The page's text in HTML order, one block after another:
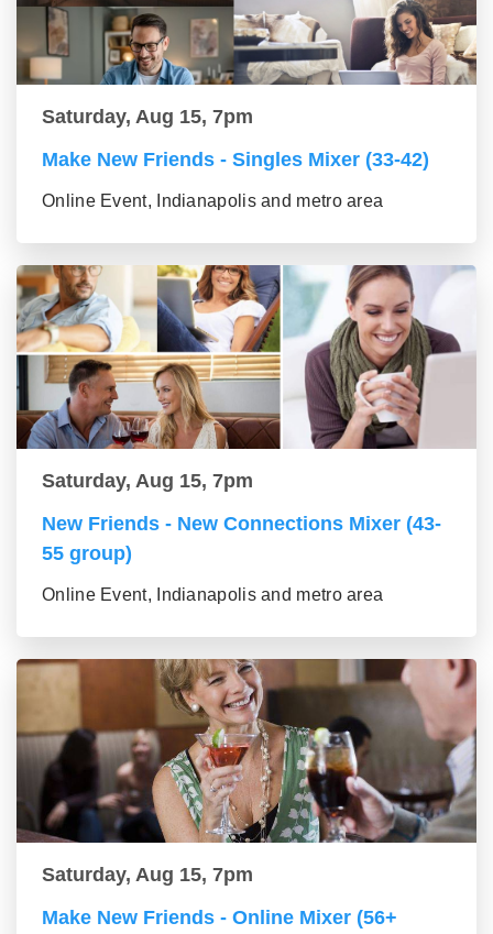
Saturday, Aug 15, 7pm
Make New Friends - Singles Mixer (33-42)
Online Event, Indianapolis and metro area
Saturday, Aug 15, 7pm
New Friends - New Connections Mixer (43-
55 group)
Online Event, Indianapolis and metro area
Saturday, Aug 15, 7pm
Make New Friends - Online Mixer (56+